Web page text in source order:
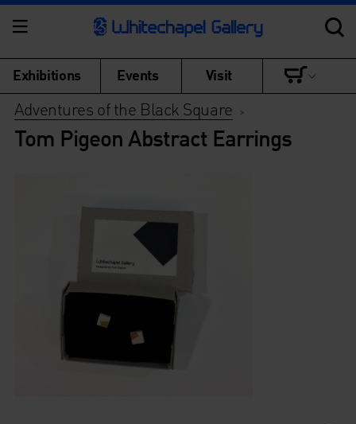
Exhibitions Events Visit
Adventures of the Black Square >
Tom Pigeon Abstract Earrings